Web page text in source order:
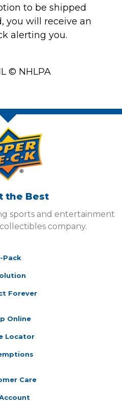
to be shipped
you will receive an
alerting you.
© NHLPA
the Best
sports and entertainment
company.
Pack
Forever
Online
Locator
Care